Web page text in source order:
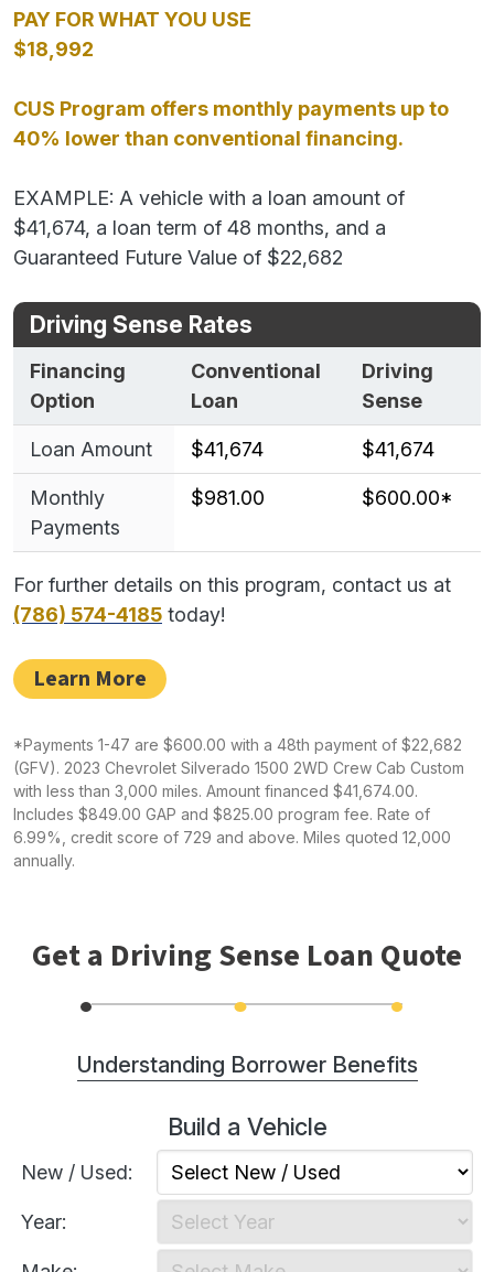
PAY FOR WHAT YOU USE
$18,992
CUS Program offers monthly payments up to
40% lower than conventional financing.
EXAMPLE: A vehicle with a loan amount of
$41,674, a loan term of 48 months, and a
Guaranteed Future Value of $22,682
Driving Sense Rates
Financing
Option
Conventional
Loan
Driving
Sense
Loan Amount $41,674 $41,674
Monthly
Payments
$981.00 $600.00*
For further details on this program, contact us at
(786) 574-4185 today!
Learn More
*Payments 1-47 are $600.00 with a 48th payment of $22,682
(GFV). 2023 Chevrolet Silverado 1500 2WD Crew Cab Custom
with less than 3,000 miles. Amount financed $41,674.00.
Includes $849.00 GAP and $825.00 program fee. Rate of
6.99%, credit score of 729 and above. Miles quoted 12,000
annually.
Get a Driving Sense Loan Quote
Understanding Borrower Benefits
Lower monthly payments: on average, 30-45%
less than conventional financing.
Actual ownership of the vehicle.
New or used vehicles up to 5 calendar years old
qualify (may vary).
Build a Vehicle
New / Used:
Year: